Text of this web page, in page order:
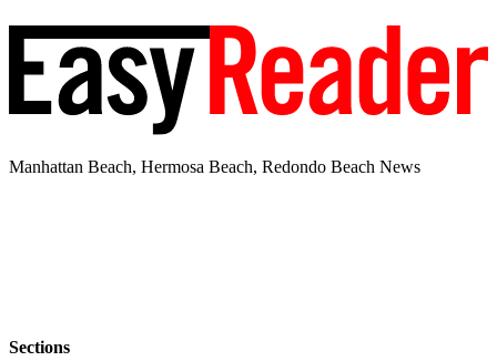
Manhattan Beach, Hermosa Beach, Redondo Beach News
Sections